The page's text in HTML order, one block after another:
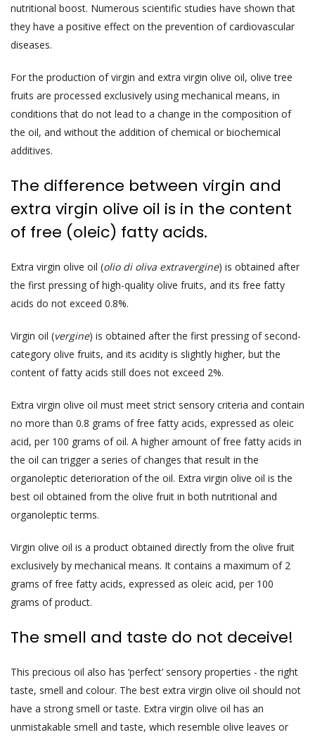
nutritional boost. Numerous scientific studies have shown that
they have a positive effect on the prevention of cardiovascular
diseases.
For the production of virgin and extra virgin olive oil, olive tree
fruits are processed exclusively using mechanical means, in
conditions that do not lead to a change in the composition of
the oil, and without the addition of chemical or biochemical
additives.
The difference between virgin and
extra virgin olive oil is in the content
of free (oleic) fatty acids.
Extra virgin olive oil (olio di oliva extravergine) is obtained after
the first pressing of high-quality olive fruits, and its free fatty
acids do not exceed 0.8%.
Virgin oil (vergine) is obtained after the first pressing of second-
category olive fruits, and its acidity is slightly higher, but the
content of fatty acids still does not exceed 2%.
Extra virgin olive oil must meet strict sensory criteria and contain
no more than 0.8 grams of free fatty acids, expressed as oleic
acid, per 100 grams of oil. A higher amount of free fatty acids in
the oil can trigger a series of changes that result in the
organoleptic deterioration of the oil. Extra virgin olive oil is the
best oil obtained from the olive fruit in both nutritional and
organoleptic terms.
Virgin olive oil is a product obtained directly from the olive fruit
exclusively by mechanical means. It contains a maximum of 2
grams of free fatty acids, expressed as oleic acid, per 100
grams of product.
The smell and taste do not deceive!
This precious oil also has ‘perfect’ sensory properties - the right
taste, smell and colour. The best extra virgin olive oil should not
have a strong smell or taste. Extra virgin olive oil has an
unmistakable smell and taste, which resemble olive leaves or